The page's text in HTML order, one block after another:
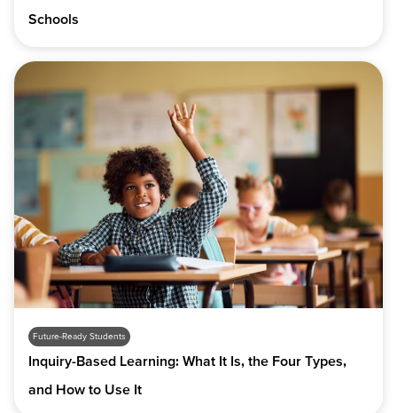
Schools
Future-Ready Students
Inquiry-Based Learning: What It Is, the Four Types,
and How to Use It